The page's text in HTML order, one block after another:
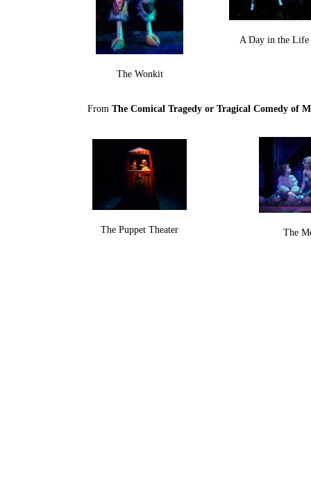
The Wonkit
A Day in the Life
From The Comical Tragedy or Tragical Comedy of
The Puppet Theater The